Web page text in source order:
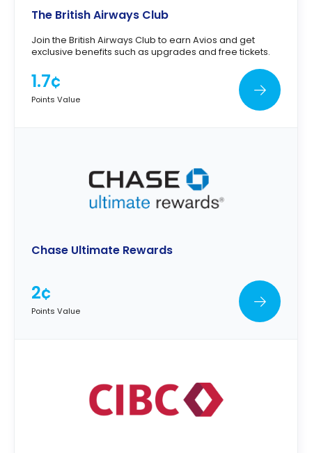
The British Airways Club
Join the British Airways Club to earn Avios and get
exclusive benefits such as upgrades and free tickets.
1.7¢
Points Value
Chase Ultimate Rewards
2¢
Points Value